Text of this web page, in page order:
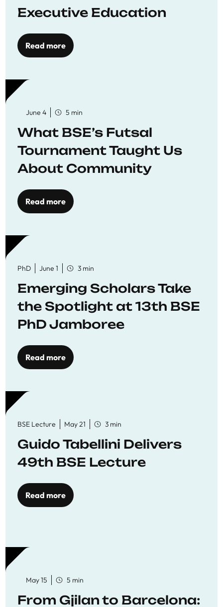
Executive Education
Read more
June 4 5 min
What BSE’s Futsal
Tournament Taught Us
About Community
Read more
PhD June 1 3 min
Emerging Scholars Take
the Spotlight at 13th BSE
PhD Jamboree
Read more
BSE Lecture May 21 3 min
Guido Tabellini Delivers
49th BSE Lecture
Read more
May 15 5 min
From Gjilan to Barcelona: